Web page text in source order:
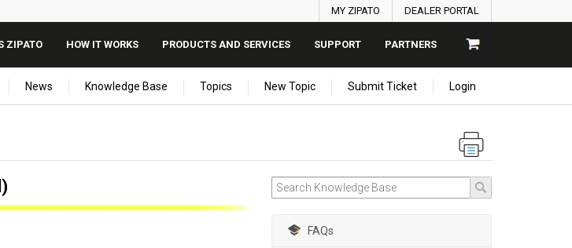
MY ZIPATO DEALER PORTAL
ZIPATO HOW IT WORKS PRODUCTS AND SERVICES SUPPORT PARTNERS
Login
News Knowledge Base Topics New Topic Submit Ticket
FAQs